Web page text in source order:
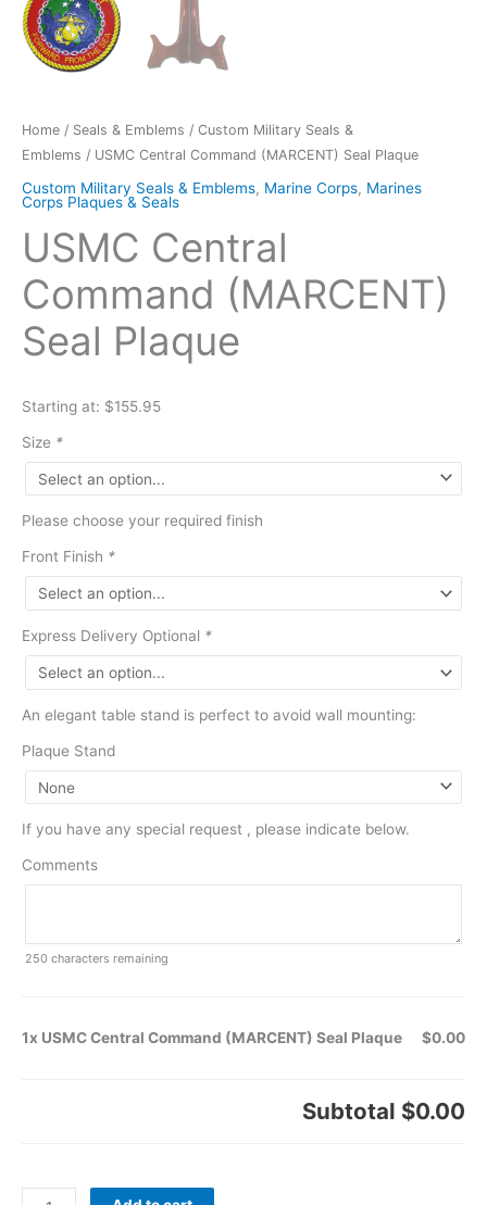
Home / Seals & Emblems / Custom Military Seals &
Emblems / USMC Central Command (MARCENT) Seal Plaque
Custom Military Seals & Emblems, Marine Corps, Marines
Corps Plaques & Seals
USMC Central
Command (MARCENT)
Seal Plaque
Starting at: $155.95
Size *
Please choose your required finish
Front Finish *
Express Delivery Optional *
An elegant table stand is perfect to avoid wall mounting:
Plaque Stand
If you have any special request , please indicate below.
Comments
250 characters remaining
1x USMC Central Command (MARCENT) Seal Plaque $0.00
Subtotal $0.00